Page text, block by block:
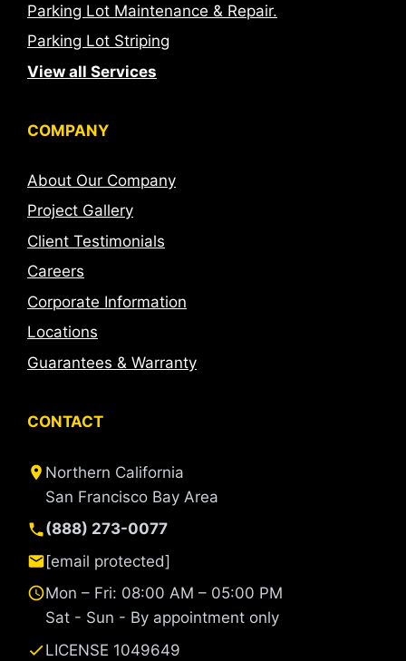
Parking Lot Maintenance & Repair.
Parking Lot Striping
View all Services
COMPANY
About Our Company
Project Gallery
Client Testimonials
Careers
Corporate Information
Locations
Guarantees & Warranty
CONTACT
Northern California
San Francisco Bay Area
(888) 273-0077
[email protected]
Mon – Fri: 08:00 AM – 05:00 PM
Sat - Sun - By appointment only
LICENSE 1049649